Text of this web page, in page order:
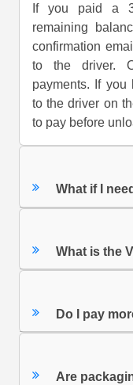
If you paid a
remaining
confirmation
to the driver.
payments. If you
to the driver on
to pay before
What if I
What is the
Do I pay
Are